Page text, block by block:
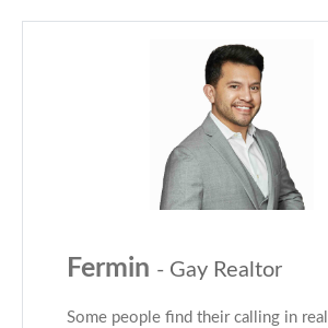
Fermin - Gay Realtor
Some people find their calling in